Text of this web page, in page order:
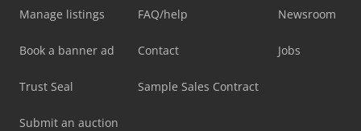
Manage listings
Book a banner ad
Trust Seal
Submit an auction
FAQ/help
Contact
Sample Sales Contract
Newsroom
Jobs